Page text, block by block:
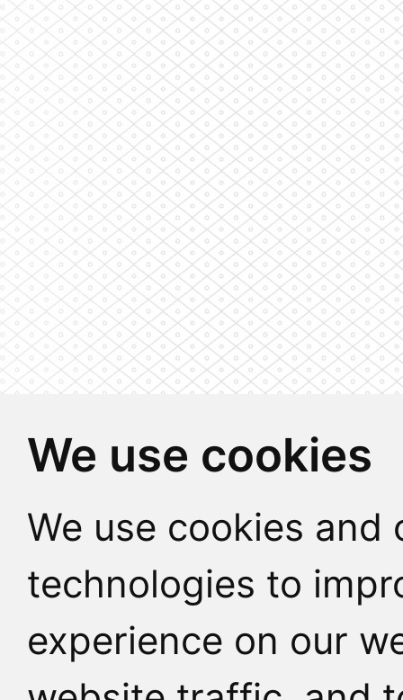
We use cookies
We use cookies
technologies to
experience on our